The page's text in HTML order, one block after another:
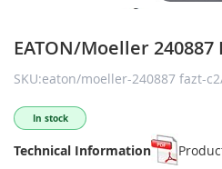
EATON/Moeller 240887
SKU:eaton/moeller-240887 fazt-
In stock
Technical Information